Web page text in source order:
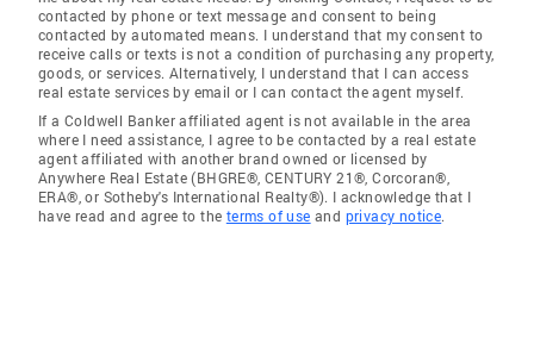
contacted by phone or text message and consent to being
contacted by automated means. I understand that my consent to
receive calls or texts is not a condition of purchasing any property,
goods, or services. Alternatively, I understand that I can access
real estate services by email or I can contact the agent myself.
If a Coldwell Banker affiliated agent is not available in the area
where I need assistance, I agree to be contacted by a real estate
agent affiliated with another brand owned or licensed by
Anywhere Real Estate (BHGRE®, CENTURY 21®, Corcoran®,
ERA®, or Sotheby's International Realty®). I acknowledge that I
have read and agree to the terms of use and privacy notice.